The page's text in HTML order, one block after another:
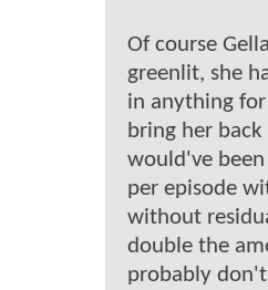
Of course
greenlit, she
in anything
bring her
would've
per episode
without
double the
probably